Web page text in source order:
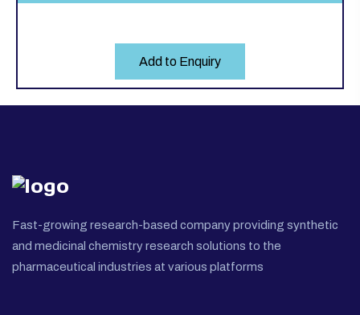
Add to Enquiry
Fast-growing research-based company providing synthetic
and medicinal chemistry research solutions to the
pharmaceutical industries at various platforms